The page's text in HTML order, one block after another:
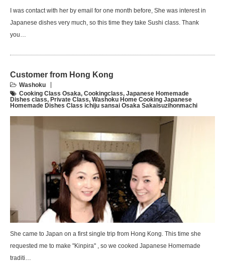
I was contact with her by email for one month before, She was interest in
Japanese dishes very much, so this time they take Sushi class. Thank
you…
Customer from Hong Kong
Washoku
Cooking Class Osaka, Cookingclass, Japanese Homemade
Dishes class, Private Class, Washoku Home Cooking Japanese
Homemade Dishes Class ichiju sansai Osaka Sakaisuzihonmachi
She came to Japan on a first single trip from Hong Kong. This time she
requested me to make "Kinpira" , so we cooked Japanese Homemade
traditi…